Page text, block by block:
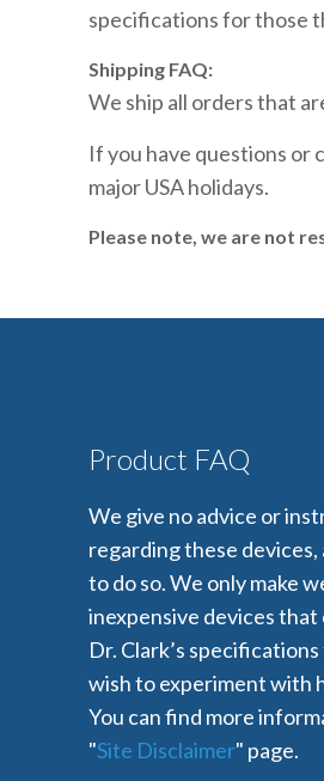
specifications for those
Shipping FAQ:
We ship all orders that
If you have questions or
major USA holidays.
Please note, we are not
Product FAQ
We give no advice or
regarding these devices,
to do so. We only make
inexpensive devices
Dr. Clark’s
wish to experiment with
You can find more
"Site Disclaimer" page.